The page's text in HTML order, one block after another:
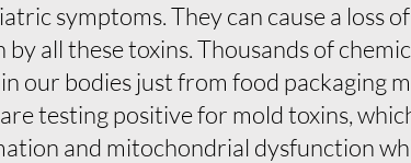
symptoms. They can cause a loss
all these toxins. Thousands of
our bodies just from food packaging
testing positive for mold toxins,
and mitochondrial dysfunction